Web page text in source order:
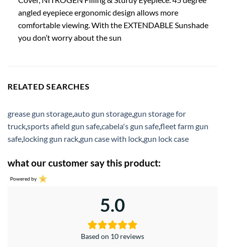
angled eyepiece ergonomic design allows more
comfortable viewing. With the EXTENDABLE Sunshade
you don’t worry about the sun
RELATED SEARCHES
grease gun storage,auto gun storage,gun storage for
truck,sports afield gun safe,cabela's gun safe,fleet farm gun
safe,locking gun rack,gun case with lock,gun lock case
what our customer say this product:
Powered by
5.0
Based on 10 reviews